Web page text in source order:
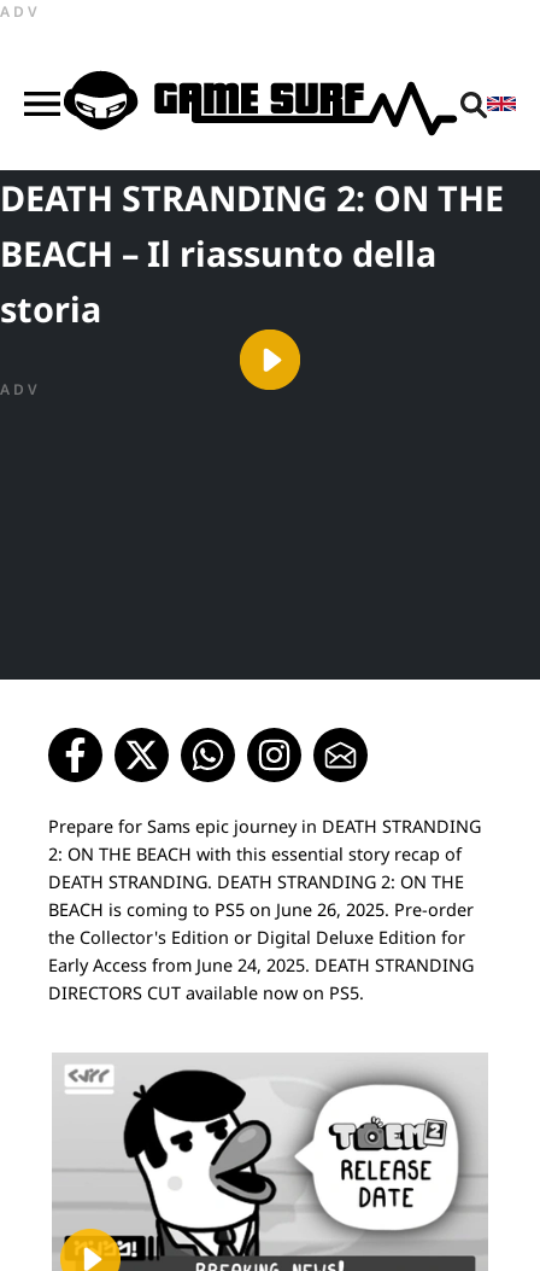
ADV
DEATH STRANDING 2: ON THE
BEACH – Il riassunto della
storia
ADV
Prepare for Sams epic journey in DEATH STRANDING
2: ON THE BEACH with this essential story recap of
DEATH STRANDING. DEATH STRANDING 2: ON THE
BEACH is coming to PS5 on June 26, 2025. Pre-order
the Collector's Edition or Digital Deluxe Edition for
Early Access from June 24, 2025. DEATH STRANDING
DIRECTORS CUT available now on PS5.